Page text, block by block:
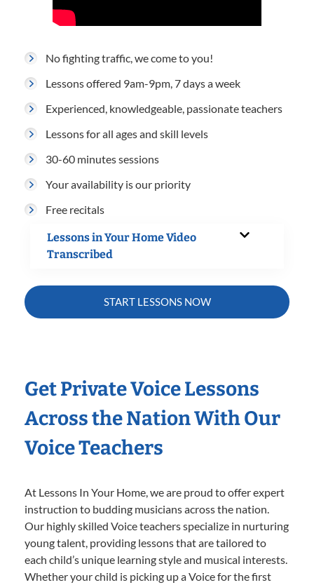
No fighting traffic, we come to you!
Lessons offered 9am-9pm, 7 days a week
Experienced, knowledgeable, passionate teachers
Lessons for all ages and skill levels
30-60 minutes sessions
Your availability is our priority
Free recitals
Lessons in Your Home Video
Transcribed
START LESSONS NOW
Get Private Voice Lessons
Across the Nation With Our
Voice Teachers
At Lessons In Your Home, we are proud to offer expert
instruction to budding musicians across the nation.
Our highly skilled Voice teachers specialize in nurturing
young talent, providing lessons that are tailored to
each child’s unique learning style and musical interests.
Whether your child is picking up a Voice for the first